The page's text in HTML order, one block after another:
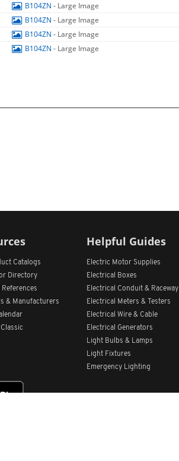
B104ZN - Large Image
B104ZN - Large Image
B104ZN - Large Image
B104ZN - Large Image
Catalogs
Directory
References
& Manufacturers
Helpful Guides
Electric Motor Supplies
Electrical Boxes
Electrical Conduit & Raceway
Electrical Meters & Testers
Electrical Wire & Cable
Electrical Generators
Light Bulbs & Lamps
Light Fixtures
Emergency Lighting